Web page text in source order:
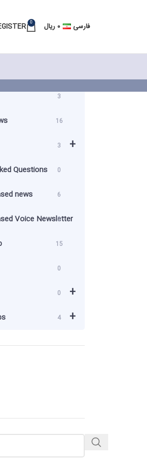
0 ۰ ریال فارسی
3
16
+
3
Questions 0
news 6
Voice Newsletter
0
15
0
+
0
+
4